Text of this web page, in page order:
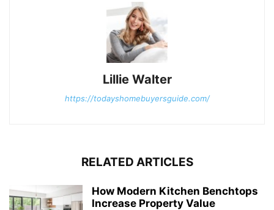
Lillie Walter
https://todayshomebuyersguide.com/
RELATED ARTICLES
How Modern Kitchen Benchtops
Increase Property Value